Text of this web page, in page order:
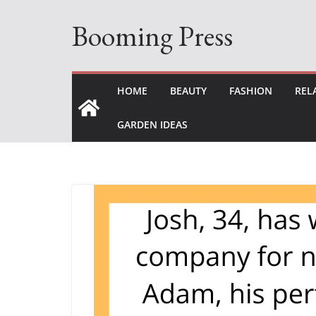
Booming Press
HOME BEAUTY FASHION
GARDEN IDEAS